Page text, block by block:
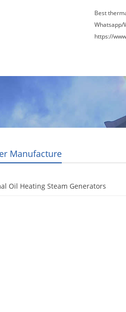
Best
Whatsapp/
https://
Manufacture
Oil Heating Steam Generators